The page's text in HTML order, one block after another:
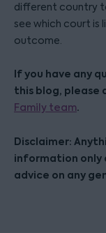
different country
see which court is
outcome.
If you have any
this blog,
Family team.
Disclaimer:
information only
advice on any